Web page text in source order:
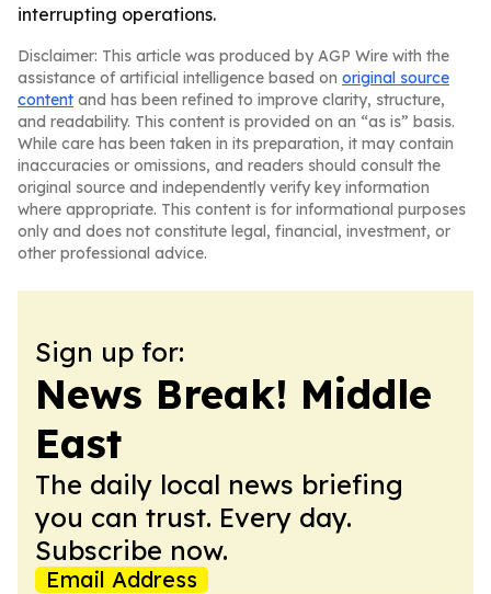
interrupting operations.
Disclaimer: This article was produced by AGP Wire with the
assistance of artificial intelligence based on original source
content and has been refined to improve clarity, structure,
and readability. This content is provided on an “as is” basis.
While care has been taken in its preparation, it may contain
inaccuracies or omissions, and readers should consult the
original source and independently verify key information
where appropriate. This content is for informational purposes
only and does not constitute legal, financial, investment, or
other professional advice.
Sign up for:
News Break! Middle
East
The daily local news briefing
you can trust. Every day.
Subscribe now.
Email Address